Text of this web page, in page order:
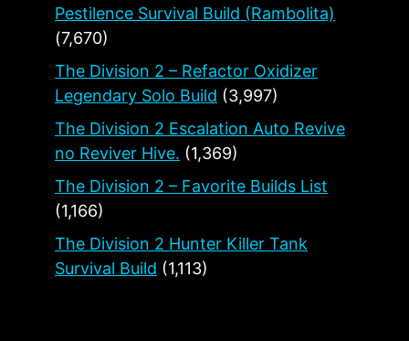
Pestilence Survival Build (Rambolita)
(7,670)
The Division 2 – Refactor Oxidizer
Legendary Solo Build (3,997)
The Division 2 Escalation Auto Revive
no Reviver Hive. (1,369)
The Division 2 – Favorite Builds List
(1,166)
The Division 2 Hunter Killer Tank
Survival Build (1,113)